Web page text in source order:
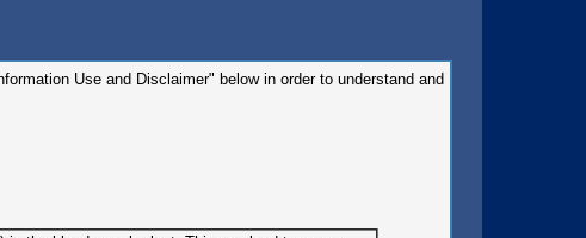
Use and Disclaimer" below in order to understand and